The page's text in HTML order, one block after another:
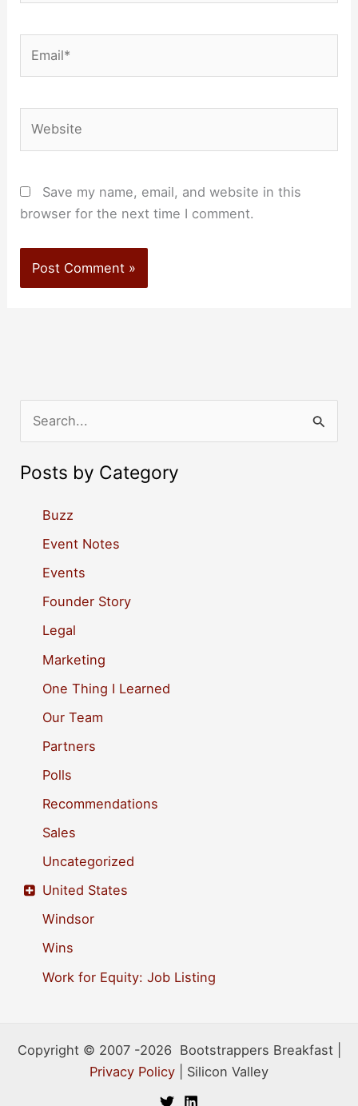
Save my name, email, and website in this
browser for the next time I comment.
a
Posts by Category
Buzz
Event Notes
Events
Founder Story
Legal
Marketing
One Thing I Learned
Our Team
Partners
Polls
Recommendations
Sales
Uncategorized
United States
Windsor
Wins
Work for Equity: Job Listing
Copyright © 2007 -2026 Bootstrappers Breakfast |
Privacy Policy | Silicon Valley